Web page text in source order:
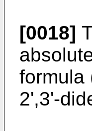
[0018]
formula
2',3'-